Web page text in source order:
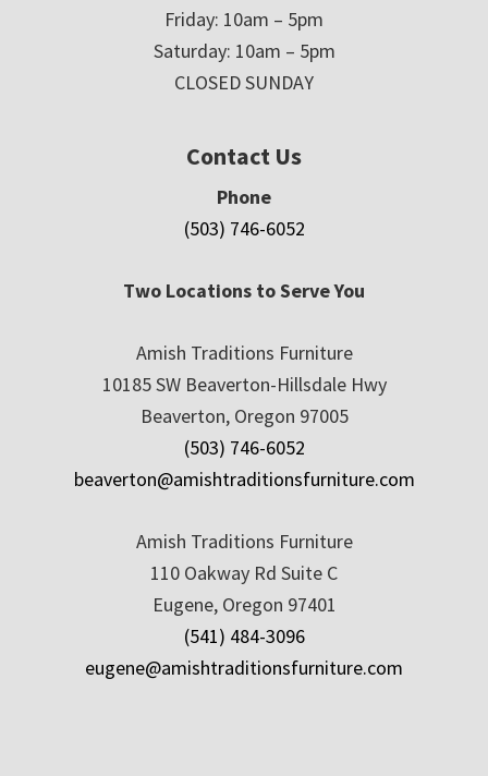
Friday: 10am – 5pm
Saturday: 10am – 5pm
CLOSED SUNDAY
Contact Us
Phone
(503) 746-6052
Two Locations to Serve You
Amish Traditions Furniture
10185 SW Beaverton-Hillsdale Hwy
Beaverton, Oregon 97005
(503) 746-6052
beaverton@amishtraditionsfurniture.com
Amish Traditions Furniture
110 Oakway Rd Suite C
Eugene, Oregon 97401
(541) 484-3096
eugene@amishtraditionsfurniture.com